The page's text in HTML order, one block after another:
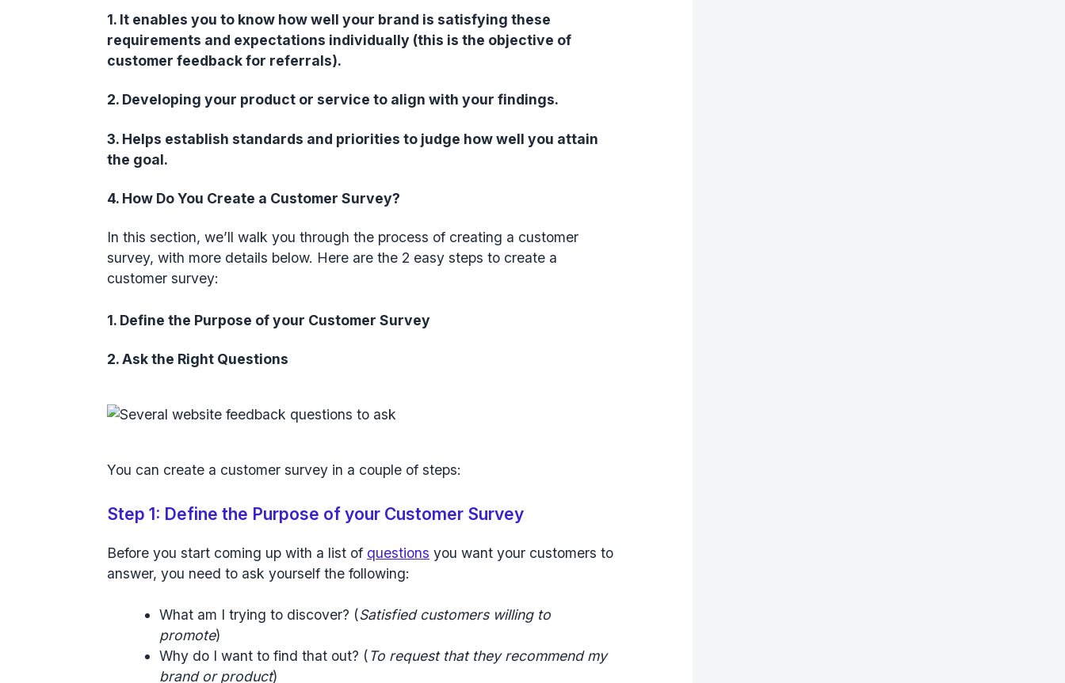
1. It enables you to know how well your brand is satisfying these
requirements and expectations individually (this is the objective of
customer feedback for referrals).
2. Developing your product or service to align with your findings.
3. Helps establish standards and priorities to judge how well you attain
the goal.
4. How Do You Create a Customer Survey?
In this section, we’ll walk you through the process of creating a customer
survey, with more details below. Here are the 2 easy steps to create a
customer survey:
1. Define the Purpose of your Customer Survey
2. Ask the Right Questions
You can create a customer survey in a couple of steps:
Step 1: Define the Purpose of your Customer Survey
Before you start coming up with a list of questions you want your customers to
answer, you need to ask yourself the following:
What am I trying to discover? (Satisfied customers willing to
promote)
Why do I want to find that out? (To request that they recommend my
brand or product)